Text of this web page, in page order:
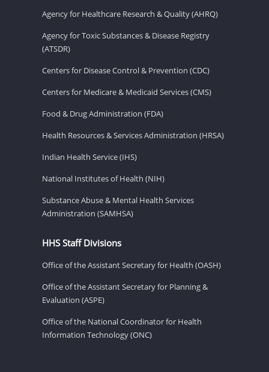
Agency for Healthcare Research & Quality (AHRQ)
Agency for Toxic Substances & Disease Registry
(ATSDR)
Centers for Disease Control & Prevention (CDC)
Centers for Medicare & Medicaid Services (CMS)
Food & Drug Administration (FDA)
Health Resources & Services Administration (HRSA)
Indian Health Service (IHS)
National Institutes of Health (NIH)
Substance Abuse & Mental Health Services
Administration (SAMHSA)
HHS Staff Divisions
Office of the Assistant Secretary for Health (OASH)
Office of the Assistant Secretary for Planning &
Evaluation (ASPE)
Office of the National Coordinator for Health
Information Technology (ONC)